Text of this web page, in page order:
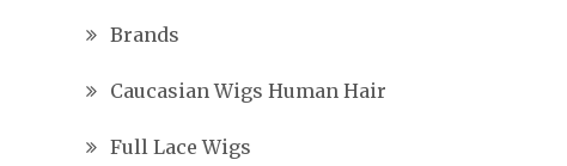
Brands
Caucasian Wigs Human Hair
Full Lace Wigs